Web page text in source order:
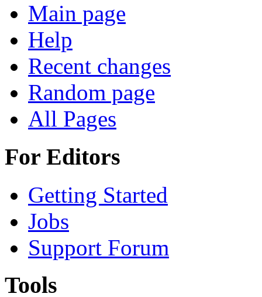
Main page
Help
Recent changes
Random page
All Pages
For Editors
Getting Started
Jobs
Support Forum
Tools